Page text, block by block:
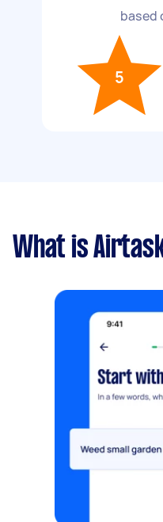
based
5
What is